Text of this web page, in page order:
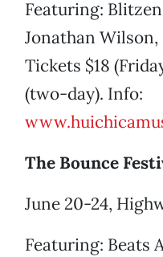
Featuring:
Jonathan
Tickets $18
(two-day). Info:
The Bounce
June 20-24,
Featuring: Beats